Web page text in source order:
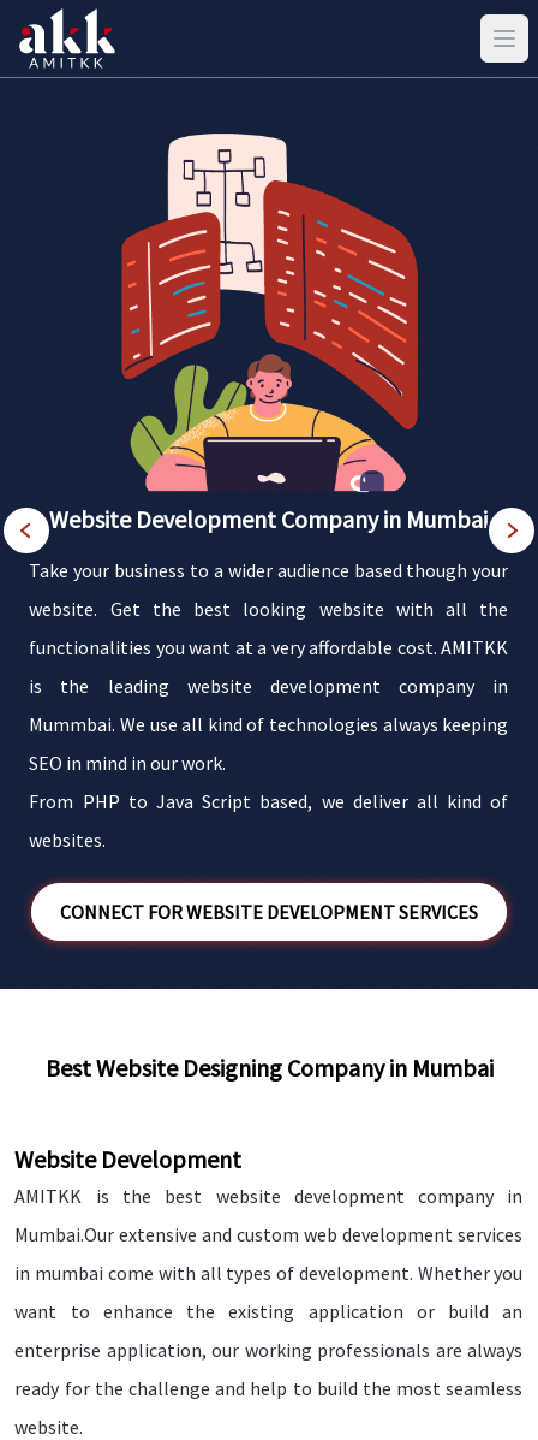
Website Development Company in Mumbai
Take your business to a wider audience based though your
website. Get the best looking website with all the
functionalities you want at a very affordable cost. AMITKK
is the leading website development company in
Mummbai. We use all kind of technologies always keeping
SEO in mind in our work.
From PHP to Java Script based, we deliver all kind of
websites.
CONNECT FOR WEBSITE DEVELOPMENT SERVICES
Best Website Designing Company in Mumbai
Website Development
AMITKK is the best website development company in
Mumbai.Our extensive and custom web development services
in mumbai come with all types of development. Whether you
want to enhance the existing application or build an
enterprise application, our working professionals are always
ready for the challenge and help to build the most seamless
website.